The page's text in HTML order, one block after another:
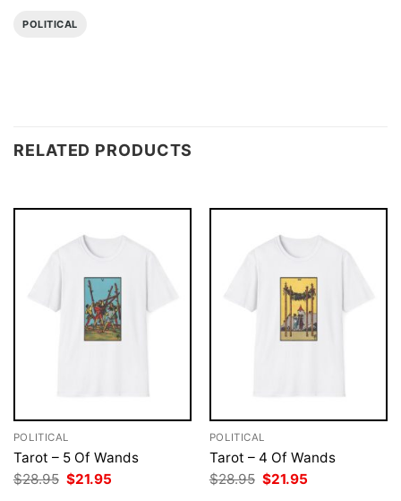
POLITICAL
RELATED PRODUCTS
POLITICAL
Tarot – 5 Of Wands
$28.95 Original
price
$21.95
POLITICAL
Tarot – 4 Of Wands
$28.95 Original
price
$21.95